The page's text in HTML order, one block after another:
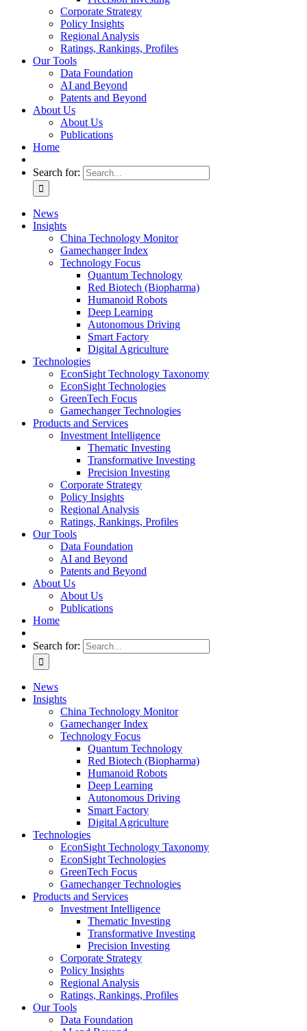
Corporate Strategy
Policy Insights
Regional Analysis
Ratings, Rankings, Profiles
Our Tools
Data Foundation
AI and Beyond
Patents and Beyond
About Us
About Us
Publications
Home
Search for:
News
Insights
China Technology Monitor
Gamechanger Index
Technology Focus
Quantum Technology
Red Biotech (Biopharma)
Humanoid Robots
Deep Learning
Autonomous Driving
Smart Factory
Digital Agriculture
Technologies
EconSight Technology Taxonomy
EconSight Technologies
GreenTech Focus
Gamechanger Technologies
Products and Services
Investment Intelligence
Thematic Investing
Transformative Investing
Precision Investing
Corporate Strategy
Policy Insights
Regional Analysis
Ratings, Rankings, Profiles
Our Tools
Data Foundation
AI and Beyond
Patents and Beyond
About Us
About Us
Publications
Home
Search for:
News
Insights
China Technology Monitor
Gamechanger Index
Technology Focus
Quantum Technology
Red Biotech (Biopharma)
Humanoid Robots
Deep Learning
Autonomous Driving
Smart Factory
Digital Agriculture
Technologies
EconSight Technology Taxonomy
EconSight Technologies
GreenTech Focus
Gamechanger Technologies
Products and Services
Investment Intelligence
Thematic Investing
Transformative Investing
Precision Investing
Corporate Strategy
Policy Insights
Regional Analysis
Ratings, Rankings, Profiles
Our Tools
Data Foundation